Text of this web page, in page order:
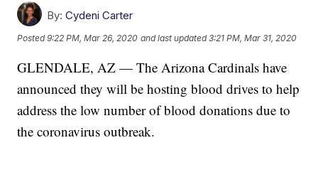
By: Cydeni Carter
Posted9:22 PM, Mar 26, 2020 and last updated 3:21 PM, Mar 31, 2020
GLENDALE, AZ — The Arizona Cardinals have
announced they will be hosting blood drives to help
address the low number of blood donations due to
the coronavirus outbreak.